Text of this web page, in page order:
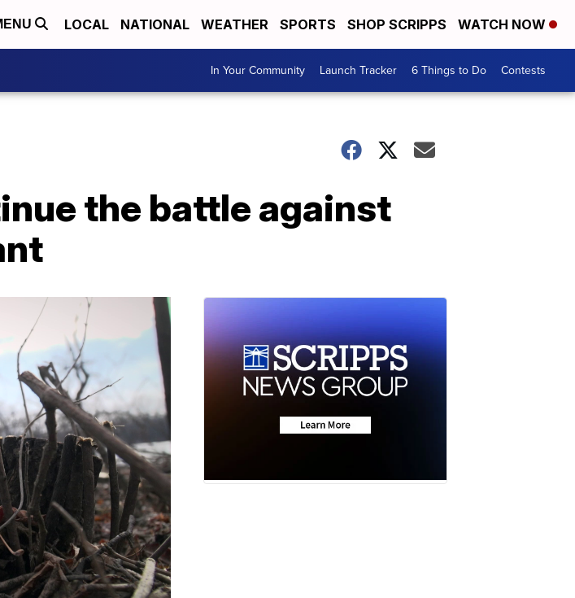
LOCAL NATIONAL WEATHER SPORTS SHOP SCRIPPS WATCH NOW
In Your Community Launch Tracker 6 Things to Do Contests
the battle against